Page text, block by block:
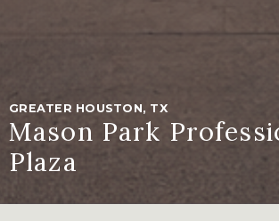
GREATER HOUSTON, TX
Mason Park
Plaza